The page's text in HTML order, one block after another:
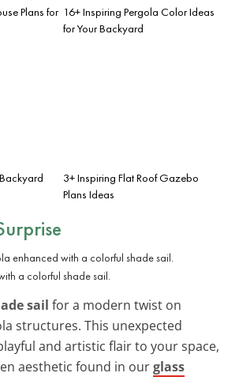
Plans for 16+ Inspiring Pergola Color Ideas
for Your Backyard
3+ Inspiring Flat Roof Gazebo
Plans Ideas
a colorful shade sail.
sail for a modern twist on
structures. This unexpected
and artistic flair to your space,
aesthetic found in ourglass